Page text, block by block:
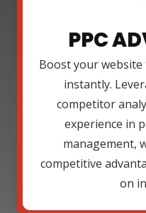
PPC
Boost your
instantly.
competitor
experience in
management,
competitive
on